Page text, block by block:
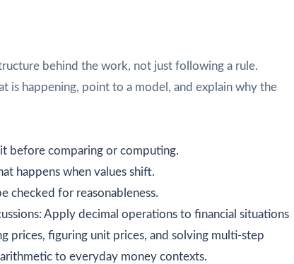
behind the work, not just following a rule.
is happening, point to a model, and explain why the
before comparing or computing.
happens when values shift.
checked for reasonableness.
Apply decimal operations to financial situations
prices, figuring unit prices, and solving multi-step
to everyday money contexts.